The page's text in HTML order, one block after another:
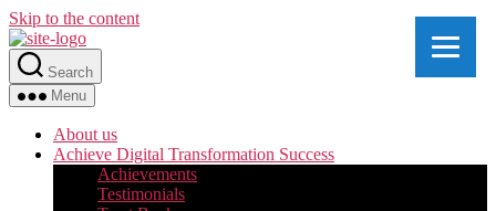
Skip to the content
Search
Menu
About us
Achieve Digital Transformation Success
Achievements
Testimonials